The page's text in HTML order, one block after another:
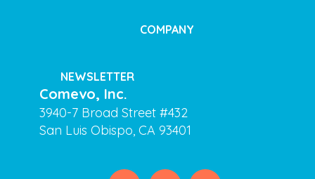
COMPANY
NEWSLETTER
Comevo, Inc.
3940-7 Broad Street #432
San Luis Obispo, CA 93401